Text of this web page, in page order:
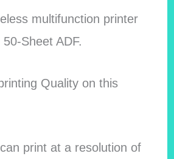
multifunction printer
50-Sheet ADF.
Quality on this
print at a resolution of